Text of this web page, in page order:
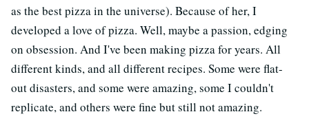
as the best pizza in the universe). Because of her, I
developed a love of pizza. Well, maybe a passion, edging
on obsession. And I've been making pizza for years. All
different kinds, and all different recipes. Some were flat-
out disasters, and some were amazing, some I couldn't
replicate, and others were fine but still not amazing.